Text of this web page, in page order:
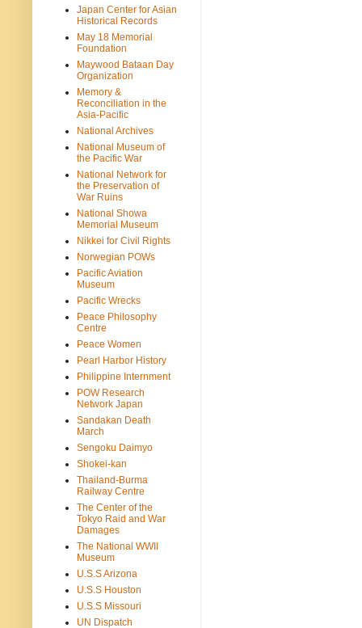
Japan Center for Asian
Historical Records
May 18 Memorial
Foundation
Maywood Bataan Day
Organization
Memory &
Reconciliation in the
Asia-Pacific
National Archives
National Museum of
the Pacific War
National Network for
the Preservation of
War Ruins
National Showa
Memorial Museum
Nikkei for Civil Rights
Norwegian POWs
Pacific Aviation
Museum
Pacific Wrecks
Peace Philosophy
Centre
Peace Women
Pearl Harbor History
Philippine Internment
POW Research
Network Japan
Sandakan Death
March
Sengoku Daimyo
Shokei-kan
Thailand-Burma
Railway Centre
The Center of the
Tokyo Raid and War
Damages
The National WWII
Museum
U.S.S Arizona
U.S.S Houston
U.S.S Missouri
UN Dispatch